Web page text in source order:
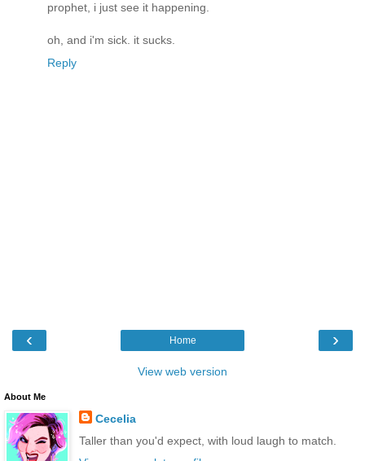
prophet, i just see it happening.
oh, and i'm sick. it sucks.
Reply
‹ ›
Home
View web version
About Me
Cecelia
Taller than you'd expect, with loud laugh to match.